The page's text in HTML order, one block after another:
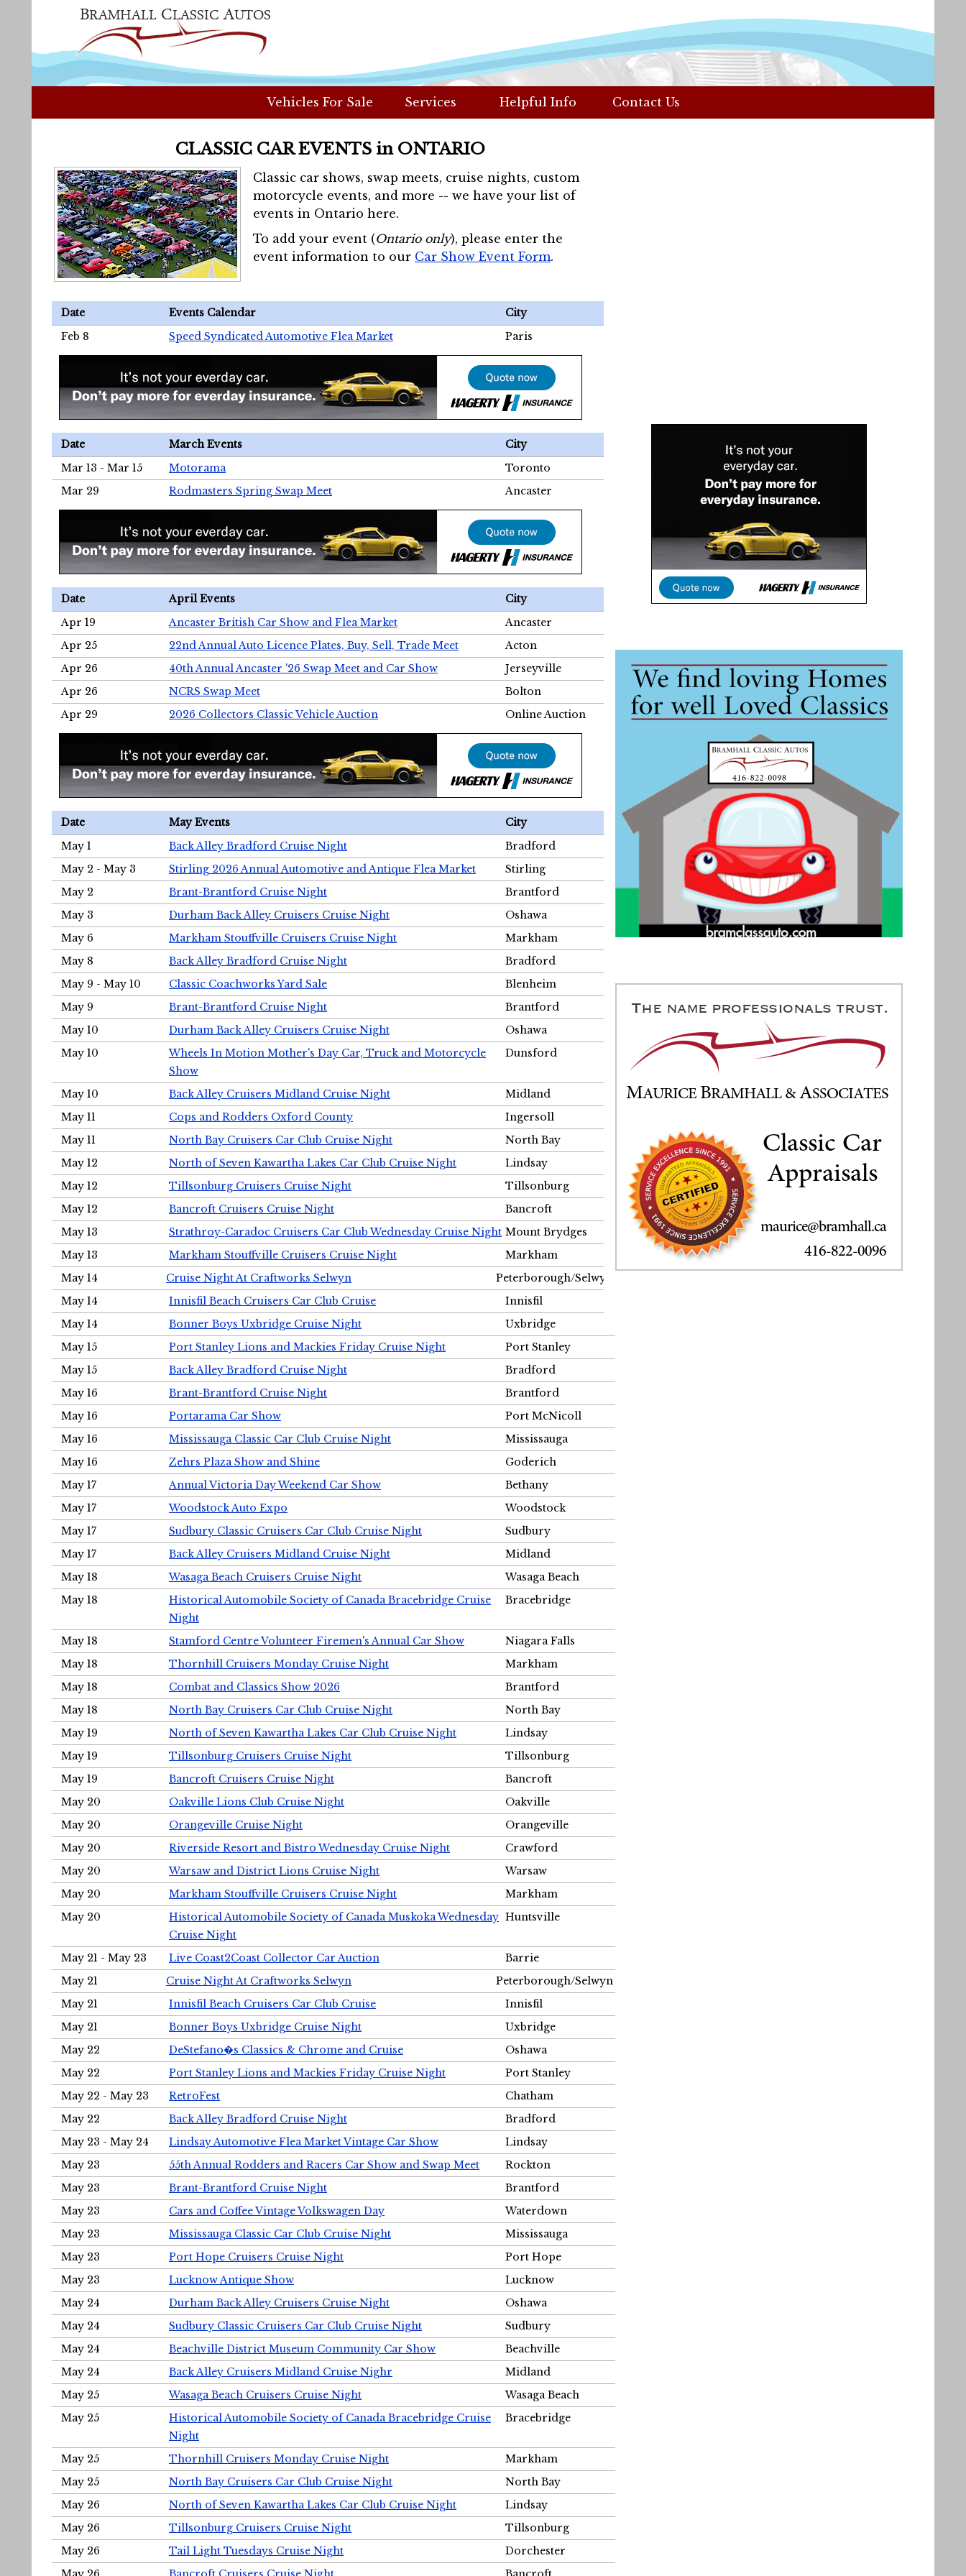
Vehicles For Sale Services Helpful Info Contact Us
CLASSIC CAR EVENTS in ONTARIO
Classic car shows, swap meets, cruise nights, custom
motorcycle events, and more -- we have your list of
events in Ontario here.
To add your event (Ontario only), please enter the
event information to our Car Show Event Form.
Date Events Calendar
City
Feb 8
Speed Syndicated Automotive Flea Market Paris
Date March Events
City
Mar 13 - Mar 15
Motorama
Toronto
Mar 29
Rodmasters Spring Swap Meet Ancaster
Date April Events
City
Apr 19
Ancaster British Car Show and Flea Market
Ancaster
Apr 25
22nd Annual Auto Licence Plates, Buy, Sell, Trade Meet
Acton
Apr 26
40th Annual Ancaster '26 Swap Meet and Car Show
Jerseyville
Apr 26
NCRS Swap Meet
Bolton
Apr 29
2026 Collectors Classic Vehicle Auction Online Auction
Date May Events
City
May 1
Back Alley Bradford Cruise Night
Bradford
May 2 - May 3
Stirling 2026 Annual Automotive and Antique Flea Market
Stirling
May 2
Brant-Brantford Cruise Night
Brantford
May 3
Durham Back Alley Cruisers Cruise Night
Oshawa
May 6
Markham Stouffville Cruisers Cruise Night
Markham
May 8
Back Alley Bradford Cruise Night
Bradford
May 9 - May 10
Classic Coachworks Yard Sale
Blenheim
May 9
Brant-Brantford Cruise Night
Brantford
May 10
Durham Back Alley Cruisers Cruise Night
Oshawa
May 10
Wheels In Motion Mother's Day Car, Truck and Motorcycle
Show
Dunsford
May 10 Back Alley Cruisers Midland Cruise Night
Midland
May 11
Cops and Rodders Oxford County
Ingersoll
May 11
North Bay Cruisers Car Club Cruise Night
North Bay
May 12
North of Seven Kawartha Lakes Car Club Cruise Night
Lindsay
May 12
Tillsonburg Cruisers Cruise Night
Tillsonburg
May 12
Bancroft Cruisers Cruise Night
Bancroft
May 13
Strathroy-Caradoc Cruisers Car Club Wednesday Cruise Night Mount Brydges
May 13
Markham Stouffville Cruisers Cruise Night
Markham
May 14
Cruise Night At Craftworks Selwyn
Peterborough/Selwyn
May 14
Innisfil Beach Cruisers Car Club Cruise
Innisfil
May 14
Bonner Boys Uxbridge Cruise Night
Uxbridge
May 15
Port Stanley Lions and Mackies Friday Cruise Night
Port Stanley
May 15
Back Alley Bradford Cruise Night
Bradford
May 16
Brant-Brantford Cruise Night
Brantford
May 16
Portarama Car Show
Port McNicoll
May 16
Mississauga Classic Car Club Cruise Night
Mississauga
May 16
Zehrs Plaza Show and Shine
Goderich
May 17
Annual Victoria Day Weekend Car Show
Bethany
May 17
Woodstock Auto Expo
Woodstock
May 17
Sudbury Classic Cruisers Car Club Cruise Night
Sudbury
May 17
Back Alley Cruisers Midland Cruise Night
Midland
May 18
Wasaga Beach Cruisers Cruise Night
Wasaga Beach
May 18
Historical Automobile Society of Canada Bracebridge Cruise
Night
Bracebridge
May 18 Stamford Centre Volunteer Firemen's Annual Car Show
Niagara Falls
May 18
Thornhill Cruisers Monday Cruise Night
Markham
May 18
Combat and Classics Show 2026
Brantford
May 18
North Bay Cruisers Car Club Cruise Night
North Bay
May 19
North of Seven Kawartha Lakes Car Club Cruise Night
Lindsay
May 19
Tillsonburg Cruisers Cruise Night
Tillsonburg
May 19
Bancroft Cruisers Cruise Night
Bancroft
May 20
Oakville Lions Club Cruise Night
Oakville
May 20
Orangeville Cruise Night
Orangeville
May 20
Riverside Resort and Bistro Wednesday Cruise Night
Crawford
May 20
Warsaw and District Lions Cruise Night
Warsaw
May 20
Markham Stouffville Cruisers Cruise Night
Markham
May 20
Historical Automobile Society of Canada Muskoka Wednesday
Cruise Night
Huntsville
May 21 - May 23 Live Coast2Coast Collector Car Auction
Barrie
May 21
Cruise Night At Craftworks Selwyn
Peterborough/Selwyn
May 21
Innisfil Beach Cruisers Car Club Cruise
Innisfil
May 21
Bonner Boys Uxbridge Cruise Night
Uxbridge
May 22
DeStefano�s Classics & Chrome and Cruise
Oshawa
May 22
Port Stanley Lions and Mackies Friday Cruise Night
Port Stanley
May 22 - May 23
RetroFest
Chatham
May 22
Back Alley Bradford Cruise Night
Bradford
May 23 - May 24
Lindsay Automotive Flea Market Vintage Car Show
Lindsay
May 23
55th Annual Rodders and Racers Car Show and Swap Meet
Rockton
May 23
Brant-Brantford Cruise Night
Brantford
May 23
Cars and Coffee Vintage Volkswagen Day
Waterdown
May 23
Mississauga Classic Car Club Cruise Night
Mississauga
May 23
Port Hope Cruisers Cruise Night
Port Hope
May 23
Lucknow Antique Show
Lucknow
May 24
Durham Back Alley Cruisers Cruise Night
Oshawa
May 24
Sudbury Classic Cruisers Car Club Cruise Night
Sudbury
May 24
Beachville District Museum Community Car Show
Beachville
May 24
Back Alley Cruisers Midland Cruise Nighr
Midland
May 25
Wasaga Beach Cruisers Cruise Night
Wasaga Beach
May 25
Historical Automobile Society of Canada Bracebridge Cruise
Night
Bracebridge
May 25 Thornhill Cruisers Monday Cruise Night
Markham
May 25
North Bay Cruisers Car Club Cruise Night
North Bay
May 26
North of Seven Kawartha Lakes Car Club Cruise Night
Lindsay
May 26
Tillsonburg Cruisers Cruise Night
Tillsonburg
May 26
Tail Light Tuesdays Cruise Night
Dorchester